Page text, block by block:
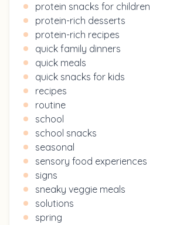
protein snacks for children
protein-rich desserts
protein-rich recipes
quick family dinners
quick meals
quick snacks for kids
recipes
routine
school
school snacks
seasonal
sensory food experiences
signs
sneaky veggie meals
solutions
spring